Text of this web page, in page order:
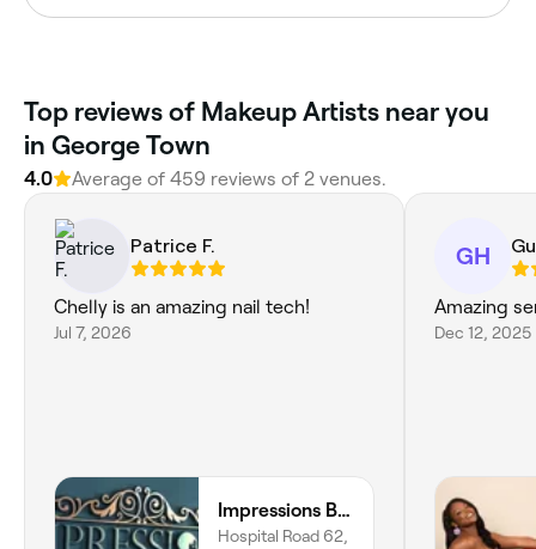
‎Top reviews of Makeup Artists near you
in George Town
4.0 Average of ‎459‎ reviews of ‎2‎ venues.
Patrice F.
Chelly is an amazing nail tech!
Jul 7, 2026
Impressions Beauty Salon
Hospital Road 62,
GH
Amazing
Dec 12, 2025